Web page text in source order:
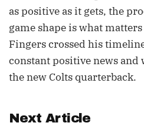
as positive as it gets, the
game shape is what
Fingers crossed his
constant positive news and
the new Colts quarterback.
Next Article